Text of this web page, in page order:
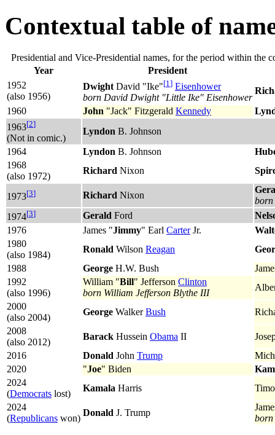
Contextual table of
Presidential and Vice-Presidential names, for the period within the
Year
President
1952
(also 1956)
Dwight David "Ike"[1 ] Eisenhower
born David Dwight "Little Ike" Eisenhower
1960
John "Jack" Fitzgerald Kennedy
1963[2]
(Not in comic.)
Lyndon B. Johnson
1964
Lyndon B. Johnson
1968
(also 1972)
Richard Nixon
1973[3] Richard Nixon
born
1974[3] Gerald Ford
1976
‎James "Jimmy" Earl CarterJr.
1980
(also 1984)
Ronald Wilson Reagan
1988
George H.W. Bush
1992
(also 1996)
William "Bill" Jefferson Clinton
born William Jefferson Blythe III
2000
(also 2004)
George WalkerBush
2008
(also 2012)
Barack Hussein Obama II
2016
Donald John Trump‎
2020
"Joe" Biden
2024
(Democrats lost)
Kamala Harris
2024
(Republicans won)
Donald J. Trump
born